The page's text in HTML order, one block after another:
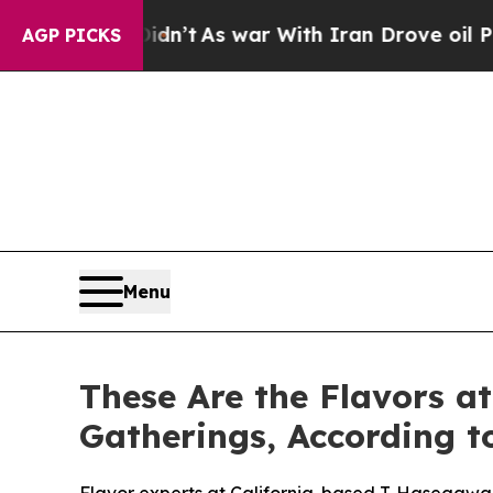
AGP PICKS
it Didn’t As war With Iran Drove oil Prices
Menu
These Are the Flavors
Gatherings, According